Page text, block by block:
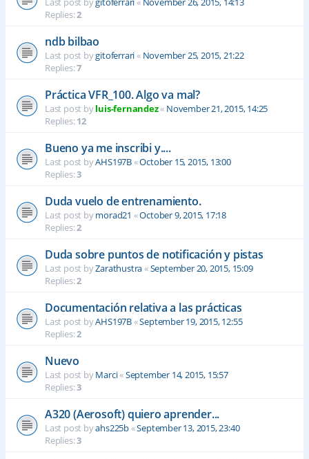
Replies:2
ndb bilbao
Last post bygitoferrari« November 25, 2015, 21:22
Replies:7
Práctica VFR_100. Algo va mal?
Last post byluis-fernandez« November 21, 2015, 14:25
Replies:12
Bueno ya me inscribi y....
Last post byAHS197B«October 15, 2015, 13:00
Replies:3
Duda vuelo de entrenamiento.
Last post bymorad21 «October 9, 2015, 17:18
Replies:2
Duda sobre puntos de notificación y pistas
Last post byZarathustra«September 20, 2015, 15:09
Replies:2
Documentación relativa a las prácticas
Last post byAHS197B«September 19, 2015, 12:55
Replies:2
Nuevo
Last post byMarci«September 14, 2015, 15:57
Replies:3
A320 (Aerosoft) quiero aprender...
Last post byahs225b«September 13, 2015, 23:40
Replies:3